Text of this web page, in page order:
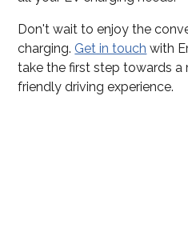
Don't wait to enjoy the
charging. Get in touch with
take the first step towards a
friendly driving experience.